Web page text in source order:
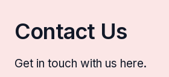
Contact Us
Get in touch with us here.